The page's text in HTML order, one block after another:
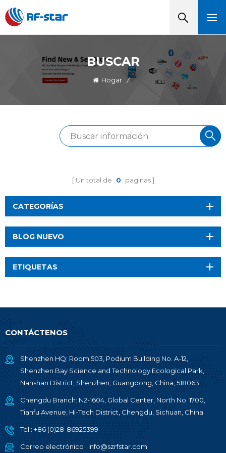
BUSCAR
Hogar /
Un total de 0 paginas
CATEGORÍAS
BLOG NUEVO
ETIQUETAS
CONTÁCTENOS
Shenzhen HQ: Room 503, Podium Building No. A-12,
Shenzhen Bay Science and Technology Ecological Park,
Nanshan District, Shenzhen, Guangdong, China, 518063
Chengdu Branch: N2-1604, Global Center, North No. 1700,
Tianfu Avenue, Hi-Tech District, Chengdu, Sichuan, China
Tel : +86 (0)28-86925399
Correo electrónico : info@szrfstar.com